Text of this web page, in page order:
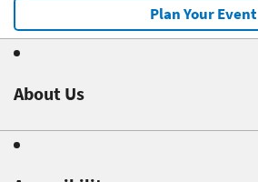
Plan Your Event
About Us